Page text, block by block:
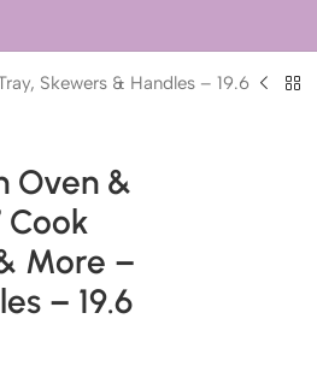
Skewers & Handles – 19.6
Oven &
Cook
More –
– 19.6